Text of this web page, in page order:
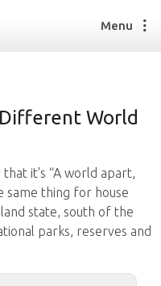
Menu
World
that it's “A world apart,
same thing for house
state, south of the
parks, reserves and